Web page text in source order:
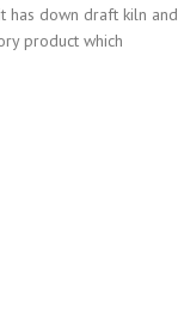
has down draft kiln and
product which